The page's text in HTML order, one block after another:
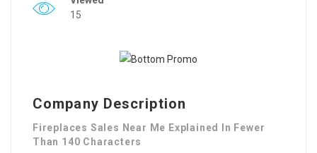
15
Company Description
Fireplaces Sales Near Me Explained In Fewer
Than 140 Characters